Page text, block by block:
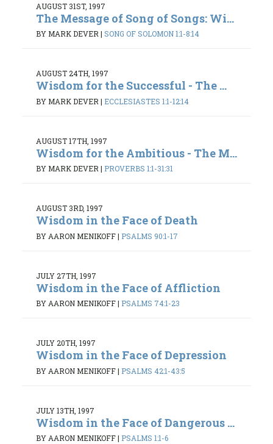
AUGUST 31ST, 1997
The Message of Song of Songs: Wi...
BY MARK DEVER | SONG OF SOLOMON 1:1-8:14
AUGUST 24TH, 1997
Wisdom for the Successful - The ...
BY MARK DEVER | ECCLESIASTES 1:1-12:14
AUGUST 17TH, 1997
Wisdom for the Ambitious - The M...
BY MARK DEVER | PROVERBS 1:1-31:31
AUGUST 3RD, 1997
Wisdom in the Face of Death
BY AARON MENIKOFF| PSALMS 90:1-17
JULY 27TH, 1997
Wisdom in the Face of Affliction
BY AARON MENIKOFF| PSALMS 74:1-23
JULY 20TH, 1997
Wisdom in the Face of Depression
BY AARON MENIKOFF| PSALMS 42:1-43:5
JULY 13TH, 1997
Wisdom in the Face of Dangerous ...
BY AARON MENIKOFF| PSALMS 1:1-6